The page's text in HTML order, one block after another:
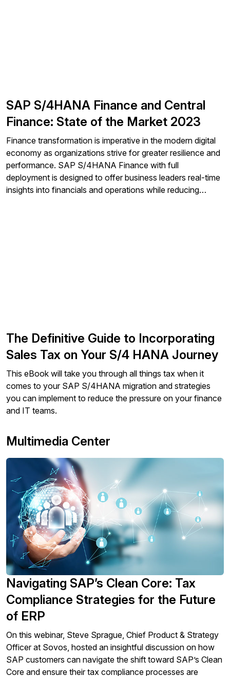
SAP S/4HANA Finance and Central
Finance: State of the Market 2023
Finance transformation is imperative in the modern digital
economy as organizations strive for greater resilience and
performance. SAP S/4HANA Finance with full
deployment is designed to offer business leaders real-time
insights into financials and operations while reducing
The Definitive Guide to Incorporating
Sales Tax on Your S/4 HANA Journey
This eBook will take you through all things tax when it
comes to your SAP S/4HANA migration and strategies
you can implement to reduce the pressure on your finance
and IT teams.
Multimedia Center
Navigating SAP’s Clean Core: Tax
Compliance Strategies for the Future
of ERP
On this webinar, Steve Sprague, Chief Product & Strategy
Officer at Sovos, hosted an insightful discussion on how
SAP customers can navigate the shift toward SAP’s Clean
Core and ensure their tax compliance processes are